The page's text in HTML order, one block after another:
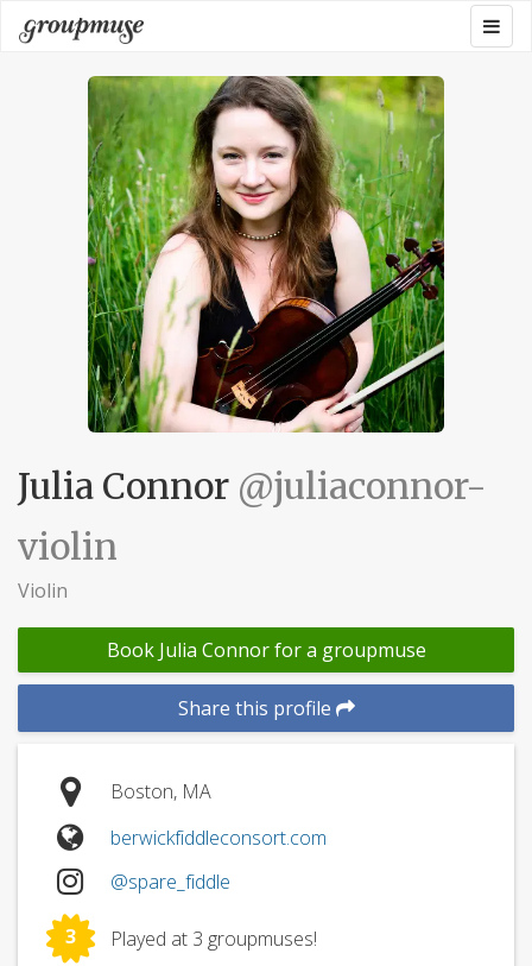
Skip
to
content
Groupmuse
Julia Connor @juliaconnor-
violin
Violin
Book Julia Connor for a groupmuse
Share this profile
Boston, MA
berwickfiddleconsort.com
@spare_fiddle
3 Played at 3 groupmuses!